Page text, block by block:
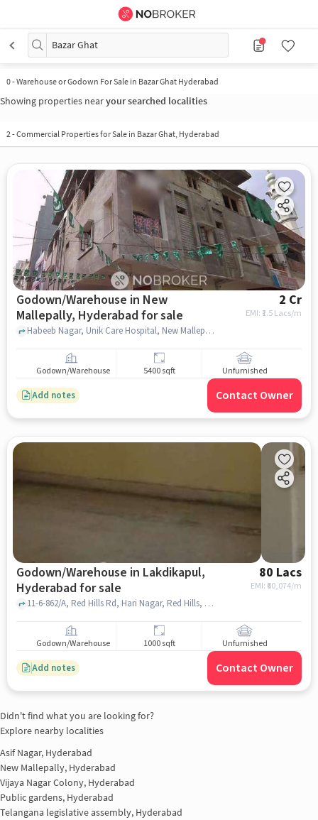
Bazar Ghat
0-Warehouse or Godown For Sale in Bazar Ghat Hyderabad
Showing properties nearyour searched localities
2-Commercial Properties for Sale in Bazar Ghat, Hyderabad
Godown/Warehouse in New
Mallepally, Hyderabad for sale
2 Cr
EMI: ₹ 1.5 Lacs/m
Habeeb Nagar, Unik Care Hospital, New Mallepally, hyderabad
Godown/Warehouse 5400 sqft Unfurnished
Add notes Contact Owner
Godown/Warehouse in Lakdikapul,
Hyderabad for sale
80 Lacs
EMI: ₹ 60,074/m
11-6-862/A, Red Hills Rd, Hari Nagar, Red Hills, Shah Function Hall, Lakdikapul, hyderabad
Godown/Warehouse 1000 sqft Unfurnished
Add notes Contact Owner
Didn't find what you are looking for?
Explore nearby localities
Asif Nagar, Hyderabad
New Mallepally, Hyderabad
Vijaya Nagar Colony, Hyderabad
Public gardens, Hyderabad
Telangana legislative assembly, Hyderabad